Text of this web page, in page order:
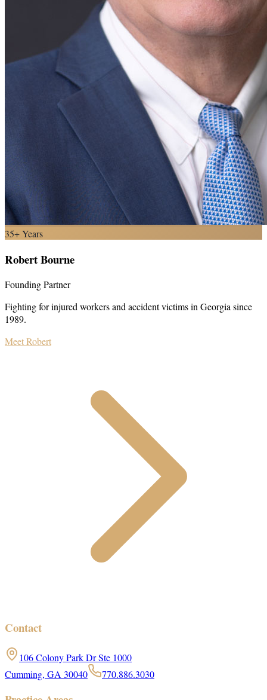
35+ Years
Robert Bourne
Founding Partner
Fighting for injured workers and accident victims in Georgia since
1989.
Meet Robert
Contact
106 Colony Park Dr Ste 1000
Cumming, GA 30040
770.886.3030